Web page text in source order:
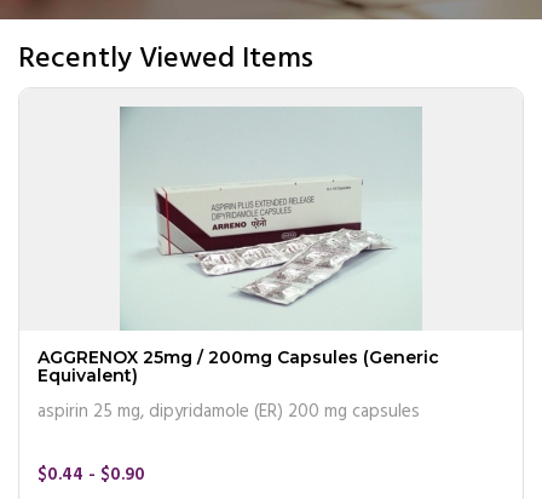
Recently Viewed Items
AGGRENOX 25mg / 200mg Capsules (Generic
Equivalent)
aspirin 25 mg, dipyridamole (ER) 200 mg capsules
$0.44 - $0.90